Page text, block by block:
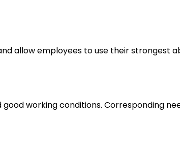
allow employees to use their strongest
working conditions. Corresponding